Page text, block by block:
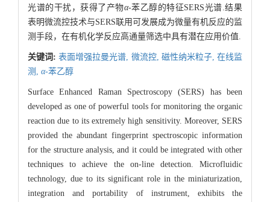
光谱的干扰，获得了产物α-苯乙醇的特征SERS光谱.结果
表明微流控技术与SERS联用可发展成为微量有机反应的监
测手段，在有机化学反应高通量筛选中具有潜在应用价值.
关键词:表面增强拉曼光谱, 微流控, 磁性纳米粒子, 在线监
测, α-苯乙醇
Surface Enhanced Raman Spectroscopy (SERS) has been
developed as one of powerful tools for monitoring the organic
reaction due to its extremely high sensitivity. Moreover, SERS
provided the abundant fingerprint spectroscopic information
for the structure analysis, and it could be integrated with other
techniques to achieve the on-line detection. Microfluidic
technology, due to its significant role in the miniaturization,
integration and portability of instrument, exhibits the